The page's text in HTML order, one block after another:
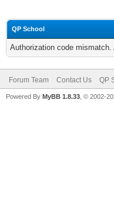
QP School
Authorization code
Forum Team Contact Us QP
Powered By MyBB 1.8.33 , © 2002-